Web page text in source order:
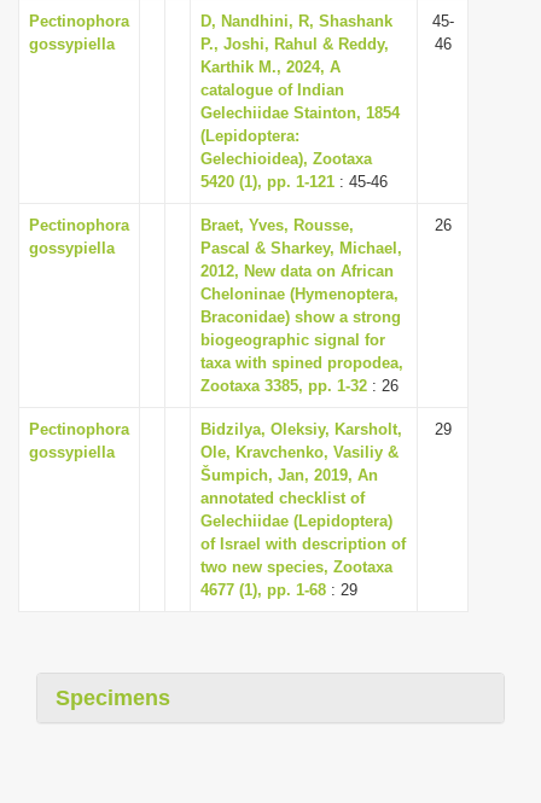
Pectinophora
gossypiella
D, Nandhini, R, Shashank
P., Joshi, Rahul & Reddy,
Karthik M., 2024, A
catalogue of Indian
Gelechiidae Stainton, 1854
(Lepidoptera:
Gelechioidea), Zootaxa
5420 (1), pp. 1-121 : 45-46
45-
46
Pectinophora
gossypiella
Braet, Yves, Rousse,
Pascal & Sharkey, Michael,
2012, New data on African
Cheloninae (Hymenoptera,
Braconidae) show a strong
biogeographic signal for
taxa with spined propodea,
Zootaxa 3385, pp. 1-32 : 26
26
Pectinophora
gossypiella
Bidzilya, Oleksiy, Karsholt,
Ole, Kravchenko, Vasiliy &
Šumpich, Jan, 2019, An
annotated checklist of
Gelechiidae (Lepidoptera)
of Israel with description of
two new species, Zootaxa
4677 (1), pp. 1-68 : 29
29
Specimens